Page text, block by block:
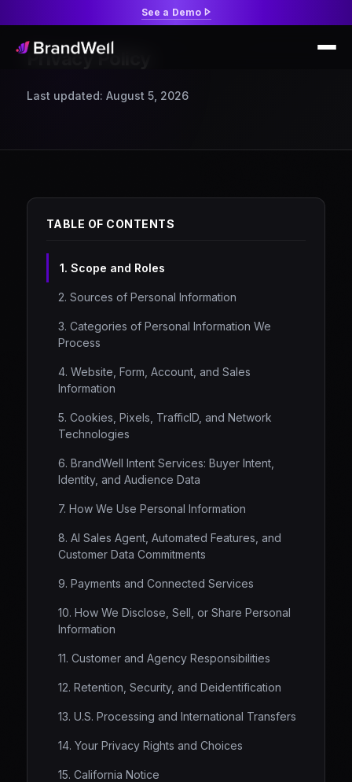
See a Demo
Privacy Policy
Last updated: August 5, 2026
TABLE OF CONTENTS
1. Scope and Roles
2. Sources of Personal Information
3. Categories of Personal Information We
Process
4. Website, Form, Account, and Sales
Information
5. Cookies, Pixels, TrafficID, and Network
Technologies
6. BrandWell Intent Services: Buyer Intent,
Identity, and Audience Data
7. How We Use Personal Information
8. AI Sales Agent, Automated Features, and
Customer Data Commitments
9. Payments and Connected Services
10. How We Disclose, Sell, or Share Personal
Information
11. Customer and Agency Responsibilities
12. Retention, Security, and Deidentification
13. U.S. Processing and International Transfers
14. Your Privacy Rights and Choices
15. California Notice